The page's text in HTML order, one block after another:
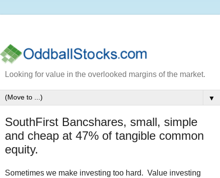
Looking for value in the overlooked margins of the market.
▼
SouthFirst Bancshares, small, simple
and cheap at 47% of tangible common
equity.
Sometimes we make investing too hard. Value investing